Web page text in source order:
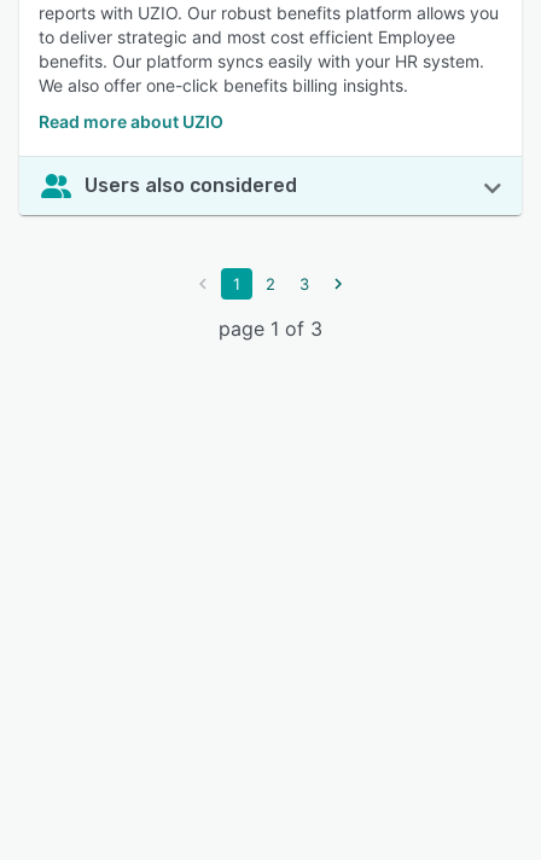
reports with UZIO. Our robust benefits platform allows you
to deliver strategic and most cost efficient Employee
benefits. Our platform syncs easily with your HR system.
We also offer one-click benefits billing insights.
Read more about UZIO
Users also considered
1 2 3
page 1 of 3